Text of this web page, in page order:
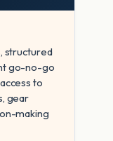
structured
go-no-go
to
gear
making